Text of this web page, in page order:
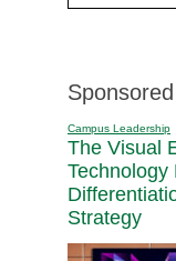
Campus Leadership
The Visual
Technology
Strategy